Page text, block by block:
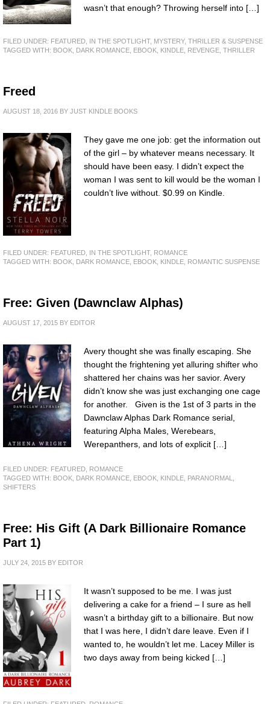
wasn’t that enough? Throwing herself into […]
FILED UNDER: FEATURED IN THE SPOTLIGHT, MYSTERY, THRILLER & SUSPENSE
TAGGED WITH: BOOK DARK ROMANCE EBOOK KINDLE REVENGE THRILLER
Freed
AUGUST 18, 2016 BY JUST KINDLE BOOKS
They gave me one job: get the information out
of the girl – by whatever means necessary. It
should have been easy. I didn’t expect the
woman I was sent to kill would be the woman I
couldn’t live without. $0.99 on Kindle.
FILED UNDER: FEATURED IN THE SPOTLIGHT, ROMANCE
TAGGED WITH: BOOK DARK ROMANCE EBOOK KINDLE ROMANTIC SUSPENSE
Free: Given (Dawnclaw Alphas)
AUGUST 17, 2015 BY EDITOR
Avery thought she was finally escaping. She
thought the frightening yet alluring shifter who
shattered her chains was her savior. Avery
didn’t know she was just exchanging one cage
for another. Given is the 1st of 3 parts in the
Dawnclaw Alphas Dark Romance serial,
featuring Alpha Males, Werebears,
Werepanthers, and lots of explicit […]
FILED UNDER: FEATURED ROMANCE
TAGGED WITH: BOOK DARK ROMANCE EBOOK KINDLE PARANORMAL
SHIFTERS
Free: His Gift (A Dark Billionaire Romance
Part 1)
JULY 24, 2015 BY EDITOR
It wasn’t supposed to be me. I was just
delivering a cake for a friend – I sure as hell
wasn’t a birthday gift to a billionaire. But now
that I was here, I didn’t dare leave. Even if I
wanted to, he wouldn’t let me. Lacey Miller is
two days away from being kicked […]